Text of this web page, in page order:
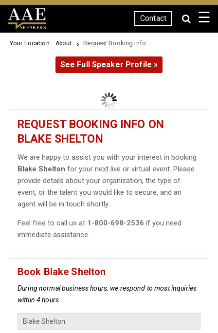
SPEAKERS
Contact ☰
Your Location: About Request Booking Info
See Full Speaker Profile »
REQUEST BOOKING INFO ON
BLAKE SHELTON
We are happy to assist you with your interest in booking
Blake Shelton for your next live or virtual event. Please
provide details about your organization, the type of
event, or the talent you would like to secure, and an
agent will be in touch shortly.
Feel free to call us at 1-800-698-2536 if you need
immediate assistance.
Book Blake Shelton
During normal business hours, we respond to most inquiries
within 4 hours.